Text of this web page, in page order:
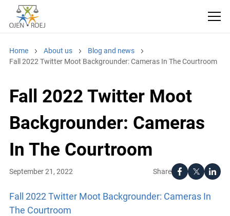
Home About us
Blog and news
Fall 2022 Twitter Moot Backgrounder: Cameras In The Courtroom
Fall 2022 Twitter Moot
Backgrounder: Cameras
In The Courtroom
Share
September 21, 2022
Fall 2022 Twitter Moot Backgrounder: Cameras In
The Courtroom